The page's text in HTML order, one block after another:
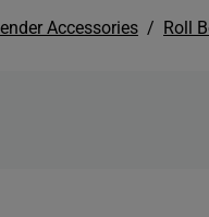
Accessories Roll